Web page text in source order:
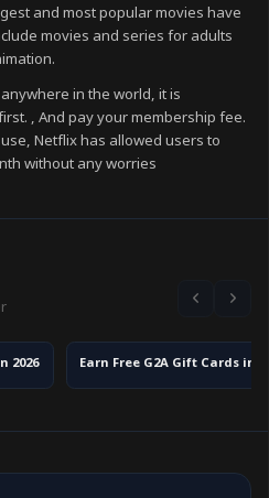
and most popular movies have
movies and series for adults
in the world, it is
, And pay your membership fee.
Netflix has allowed users to
without any worries
2026 Earn Free G2A Gift Cards in